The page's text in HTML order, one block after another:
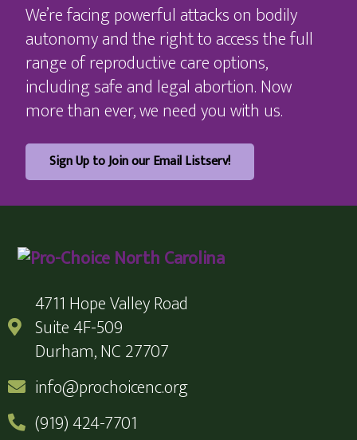
We’re facing powerful attacks on bodily
autonomy and the right to access the full
range of reproductive care options,
including safe and legal abortion. Now
more than ever, we need you with us.
Sign Up to Join our Email Listserv!
4711 Hope Valley Road
Suite 4F-509
Durham, NC 27707
info@prochoicenc.org
(919) 424-7701